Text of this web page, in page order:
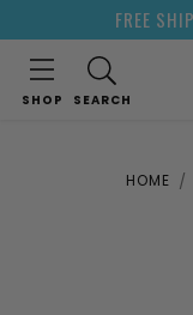
FREE
SHOP SEARCH
HOME